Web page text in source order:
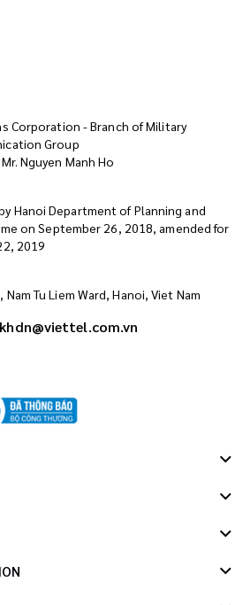
Corporation - Branch of Military
Group
Nguyen Manh Ho
Hanoi Department of Planning and
on September 26, 2018, amended for
2019
Tu Liem Ward, Hanoi, Viet Nam